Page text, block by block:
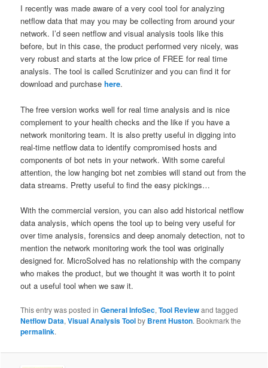
I recently was made aware of a very cool tool for analyzing
netflow data that may you may be collecting from around your
network. I’d seen netflow and visual analysis tools like this
before, but in this case, the product performed very nicely, was
very robust and starts at the low price of FREE for real time
analysis. The tool is called Scrutinizer and you can find it for
download and purchasehere.
The free version works well for real time analysis and is nice
complement to your health checks and the like if you have a
network monitoring team. It is also pretty useful in digging into
real-time netflow data to identify compromised hosts and
components of bot nets in your network. With some careful
attention, the low hanging bot net zombies will stand out from the
data streams. Pretty useful to find the easy pickings…
With the commercial version, you can also add historical netflow
data analysis, which opens the tool up to being very useful for
over time analysis, forensics and deep anomaly detection, not to
mention the network monitoring work the tool was originally
designed for. MicroSolved has no relationship with the company
who makes the product, but we thought it was worth it to point
out a useful tool when we saw it.
This entry was posted inGeneral InfoSec,Tool Reviewand tagged
Netflow Data,Visual Analysis Toolby Brent Huston. Bookmark the
permalink.